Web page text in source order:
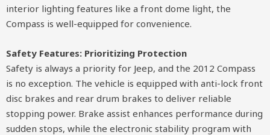
interior lighting features like a front dome light, the
Compass is well-equipped for convenience.
Safety Features: Prioritizing Protection
Safety is always a priority for Jeep, and the 2012 Compass
is no exception. The vehicle is equipped with anti-lock front
disc brakes and rear drum brakes to deliver reliable
stopping power. Brake assist enhances performance during
sudden stops, while the electronic stability program with